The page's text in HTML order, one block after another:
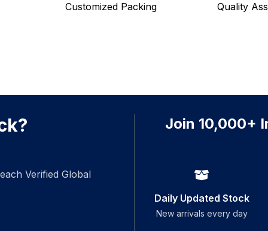
Customized Packing Quality
Verified Global
Join 10,000+
Daily Updated Stock
New arrivals every day